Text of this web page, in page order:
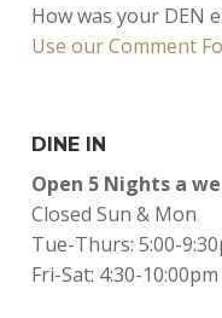
How was your DEN
Use our Comment
DINE IN
Open 5 Nights a
Closed Sun & Mon
Tue-Thurs: 5:00-
Fri-Sat: 4:30-10:00pm